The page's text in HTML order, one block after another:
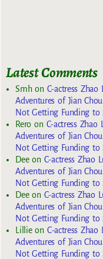
Latest Comments
Smhon C-actress Zhao
Adventures of Jian
Not Getting Funding to
Reroon C-actress Zhao
Adventures of Jian
Not Getting Funding to
Deeon C-actress Zhao
Adventures of Jian
Not Getting Funding to
Deeon C-actress Zhao
Adventures of Jian
Not Getting Funding to
Lillieon C-actress Zhao
Adventures of Jian
Not Getting Funding to